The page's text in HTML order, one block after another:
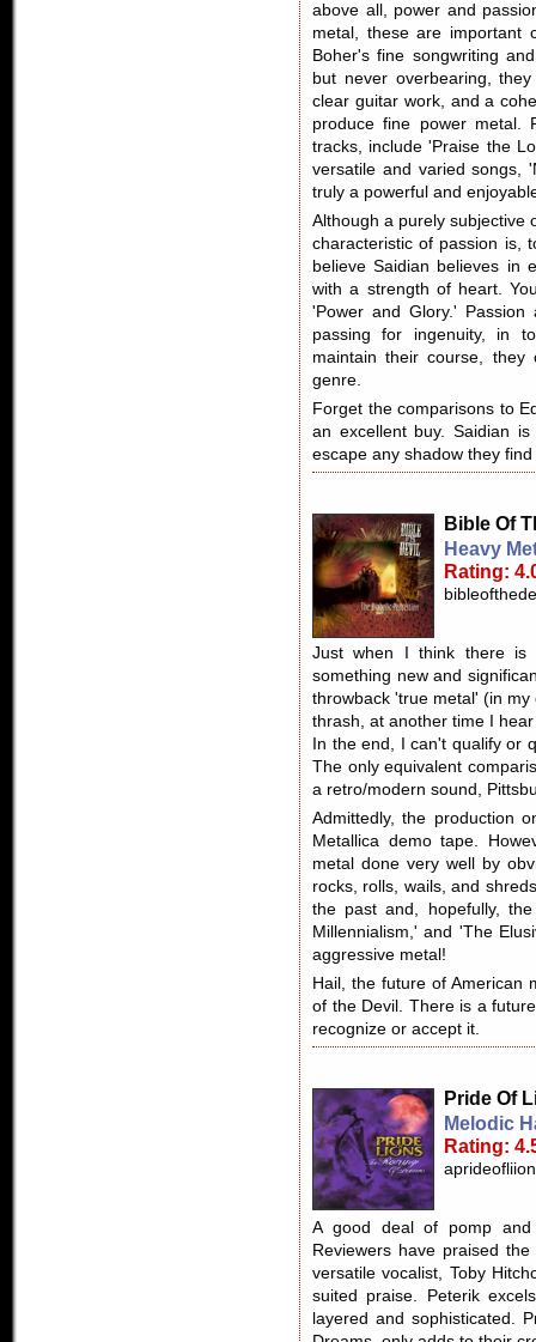
above all, power and
metal, these are important
Boher's fine songwriting
but never overbearing,
clear guitar work, and a
produce fine power metal.
tracks, include 'Praise the
versatile and varied songs,
truly a powerful and
Although a purely subjective
characteristic of passion is,
believe Saidian believes in
with a strength of heart.
'Power and Glory.' Passion
passing for ingenuity, in
maintain their course,
genre.
Forget the comparisons to
an excellent buy. Saidian
escape any shadow they
Bible Of
Heavy
Rating:
Just when I think there is
something new and
throwback 'true metal' (in
thrash, at another time I
In the end, I can't qualify or
The only equivalent
a retro/modern sound,
Admittedly, the production
Metallica demo tape.
metal done very well by
rocks, rolls, wails, and
the past and, hopefully,
Millennialism,' and 'The
aggressive metal!
Hail, the future of American
of the Devil. There is a
recognize or accept it.
Pride Of
Melodic
Rating:
A good deal of pomp and
Reviewers have praised
versatile vocalist, Toby
suited praise. Peterik
layered and sophisticated.